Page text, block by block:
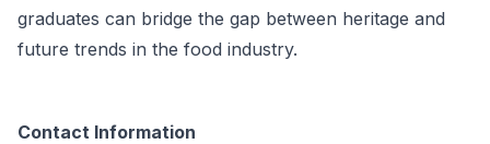
graduates can bridge the gap between heritage and
future trends in the food industry.
Contact Information